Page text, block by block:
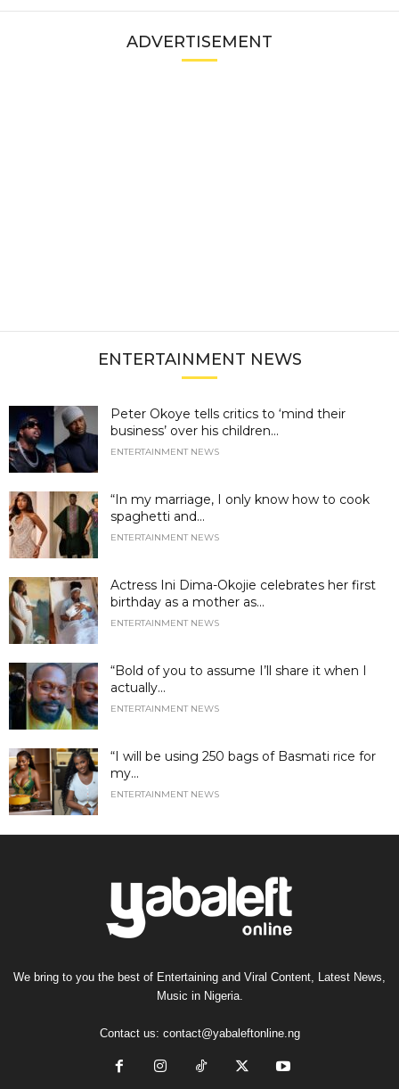
ADVERTISEMENT
ENTERTAINMENT NEWS
Peter Okoye tells critics to ‘mind their
business’ over his children...
ENTERTAINMENT NEWS
“In my marriage, I only know how to cook
spaghetti and...
ENTERTAINMENT NEWS
Actress Ini Dima-Okojie celebrates her first
birthday as a mother as...
ENTERTAINMENT NEWS
“Bold of you to assume I’ll share it when I
actually...
ENTERTAINMENT NEWS
“I will be using 250 bags of Basmati rice for
my...
ENTERTAINMENT NEWS
We bring to you the best of Entertaining and Viral Content, Latest News,
Music in Nigeria.
Contact us: contact@yabaleftonline.ng